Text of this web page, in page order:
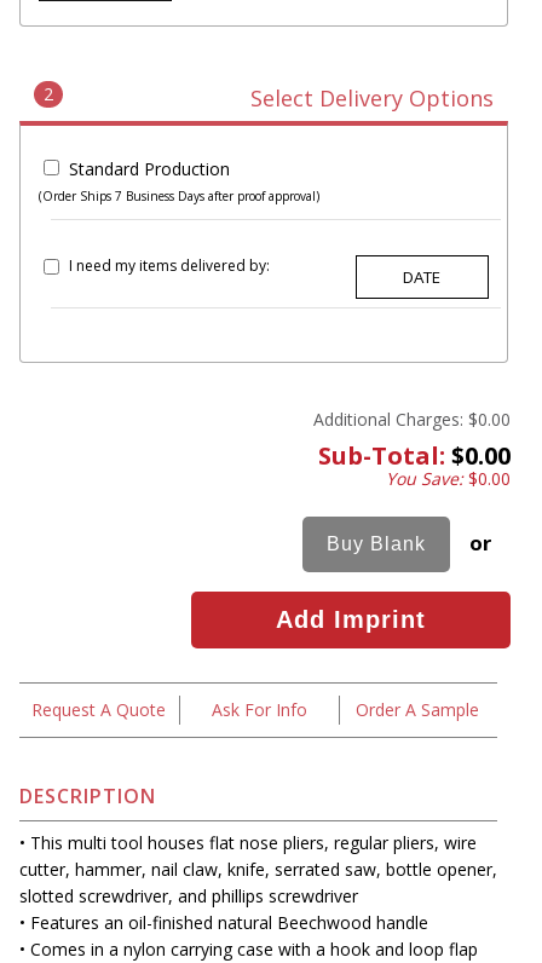
2 Select Delivery Options
Standard Production
(Order Ships 7 Business Days after proof approval)
I need my items delivered by:
Additional Charges: $0.00
Sub-Total: $0.00
You Save:$0.00
or
Request A Quote Ask For Info Order A Sample
DESCRIPTION
• This multi tool houses flat nose pliers, regular pliers, wire
cutter, hammer, nail claw, knife, serrated saw, bottle opener,
slotted screwdriver, and phillips screwdriver
• Features an oil-finished natural Beechwood handle
• Comes in a nylon carrying case with a hook and loop flap